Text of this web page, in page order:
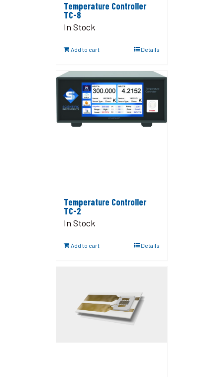
Temperature Controller
TC-8
In Stock
Add to cart Details
Temperature Controller
TC-2
In Stock
Add to cart Details